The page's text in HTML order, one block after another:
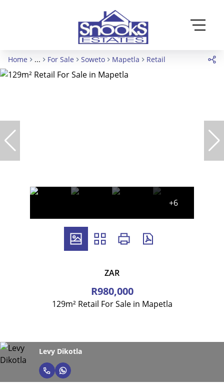
Home ... For Sale Soweto Mapetla Retail
+6
ZAR
R980,000
129m² Retail For Sale in Mapetla
Levy Dikotla